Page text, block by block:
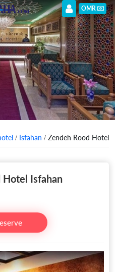
OMR
/ Isfahan / Zendeh Rood Hotel
Hotel Isfahan